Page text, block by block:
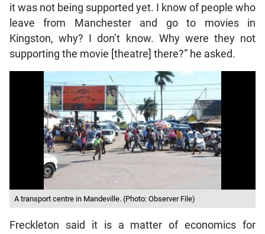
it was not being supported yet. I know of people who
leave from Manchester and go to movies in
Kingston, why? I don’t know. Why were they not
supporting the movie [theatre] there?” he asked.
A transport centre in Mandeville. (Photo: Observer File)
Freckleton said it is a matter of economics for